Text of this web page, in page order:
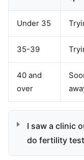
Under 35
35-39
40 and
over
I saw a clinic
do fertility